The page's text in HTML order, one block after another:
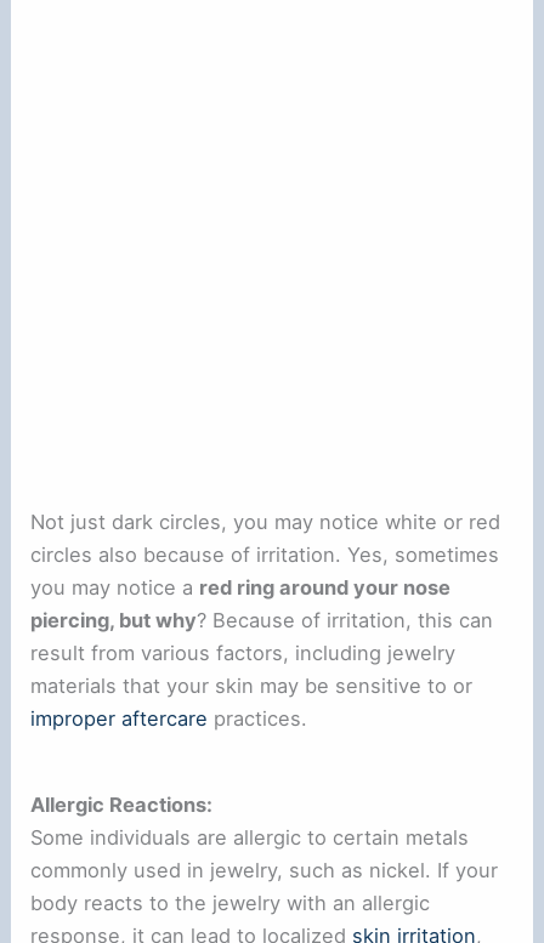
Not just dark circles, you may notice white or red
circles also because of irritation. Yes, sometimes
you may notice a red ring around your nose
piercing, but why? Because of irritation, this can
result from various factors, including jewelry
materials that your skin may be sensitive to or
improper aftercare practices.
Allergic Reactions:
Some individuals are allergic to certain metals
commonly used in jewelry, such as nickel. If your
body reacts to the jewelry with an allergic
response, it can lead to localized skin irritation,